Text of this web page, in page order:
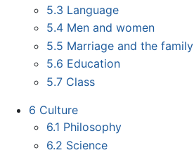
5.3 Language
5.4 Men and women
5.5 Marriage and the family
5.6 Education
5.7 Class
6 Culture
6.1 Philosophy
6.2 Science